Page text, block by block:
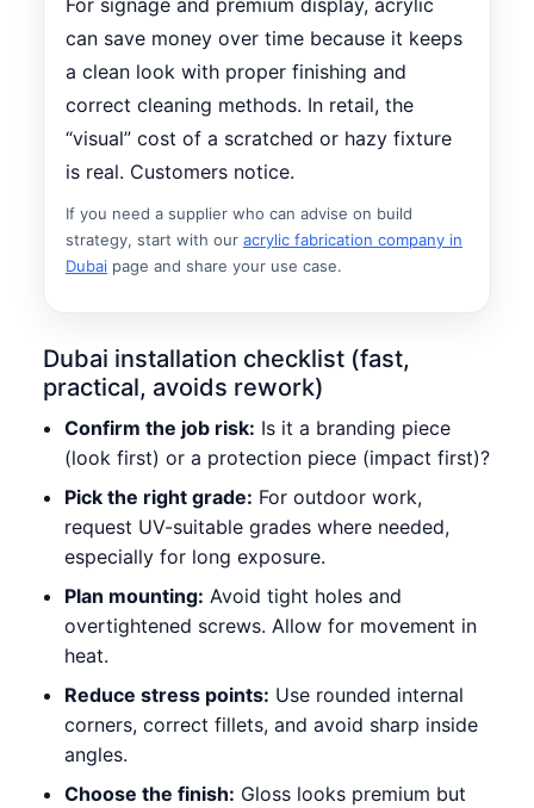
For signage and premium display, acrylic
can save money over time because it keeps
a clean look with proper finishing and
correct cleaning methods. In retail, the
“visual” cost of a scratched or hazy fixture
is real. Customers notice.
If you need a supplier who can advise on build
strategy, start with our acrylic fabrication company in
Dubai page and share your use case.
Dubai installation checklist (fast,
practical, avoids rework)
Confirm the job risk: Is it a branding piece
(look first) or a protection piece (impact first)?
Pick the right grade: For outdoor work,
request UV-suitable grades where needed,
especially for long exposure.
Plan mounting: Avoid tight holes and
overtightened screws. Allow for movement in
heat.
Reduce stress points: Use rounded internal
corners, correct fillets, and avoid sharp inside
angles.
Choose the finish: Gloss looks premium but